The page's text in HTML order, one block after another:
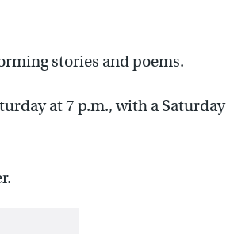
stories and poems.
at 7 p.m., with a Saturday